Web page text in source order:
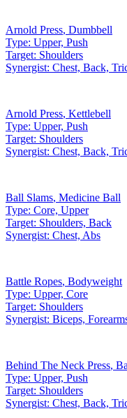
Arnold Press, Dumbbell
Type: Upper, Push
Target: Shoulders
Synergist: Chest, Back,
Arnold Press, Kettlebell
Type: Upper, Push
Target: Shoulders
Synergist: Chest, Back,
Ball Slams, Medicine Ball
Type: Core, Upper
Target: Shoulders, Back
Synergist: Chest, Abs
Battle Ropes, Bodyweight
Type: Upper, Core
Target: Shoulders
Synergist: Biceps,
Behind The Neck Press,
Type: Upper, Push
Target: Shoulders
Synergist: Chest, Back,